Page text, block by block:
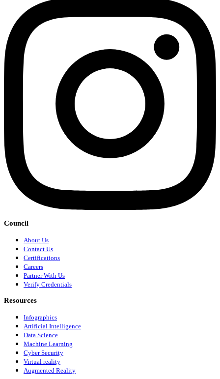
Council
About Us
Contact Us
Certifications
Careers
Partner With Us
Verify Credentials
Resources
Infographics
Artificial Intelligence
Data Science
Machine Learning
Cyber Security
Virtual reality
Augmented Reality